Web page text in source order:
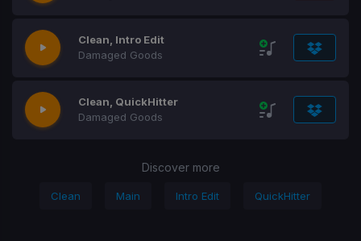
Clean, Intro Edit
Damaged Goods
Clean, QuickHitter
Damaged Goods
Discover more
Clean Main Intro Edit QuickHitter